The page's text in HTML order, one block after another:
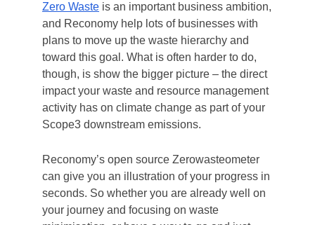
Zero Waste is an important business ambition,
and Reconomy help lots of businesses with
plans to move up the waste hierarchy and
toward this goal. What is often harder to do,
though, is show the bigger picture – the direct
impact your waste and resource management
activity has on climate change as part of your
Scope3 downstream emissions.
Reconomy’s open source Zerowasteometer
can give you an illustration of your progress in
seconds. So whether you are already well on
your journey and focusing on waste